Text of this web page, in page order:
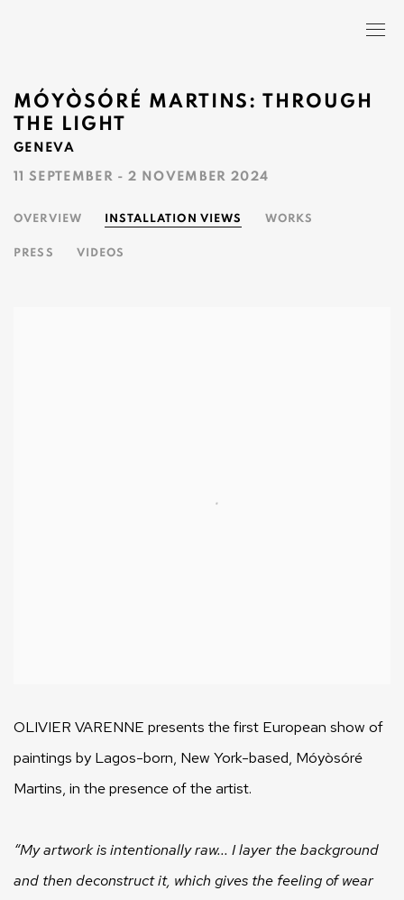
MÓYÒSÓRÉ MARTINS: THROUGH
THE LIGHT
GENEVA
11 SEPTEMBER - 2 NOVEMBER 2024
OVERVIEW INSTALLATION VIEWS WORKS
PRESS VIDEOS
OLIVIER VARENNE presents the first European show of
paintings by Lagos-born, New York-based, Móyòsóré
Martins, in the presence of the artist.
“My artwork is intentionally raw... I layer the background
and then deconstruct it, which gives the feeling of wear